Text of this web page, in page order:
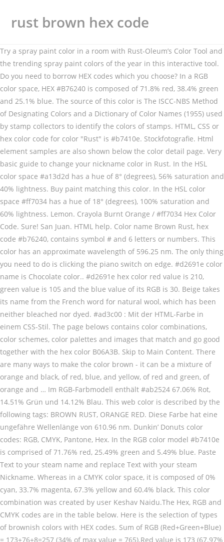
rust brown hex code
Try a spray paint color in a room with Rust-Oleum’s Color Tool and
the trending spray paint colors of the year in this interactive tool.
Do you need to borrow HEX codes which you choose? In a RGB
color space, HEX #B76240 is composed of 71.8% red, 38.4% green
and 25.1% blue. The source of this color is The ISCC-NBS Method
of Designating Colors and a Dictionary of Color Names (1955) used
by stamp collectors to identify the colors of stamps. HTML, CSS or
hex color code for color "Rust" is #b7410e. Stockfotografie. Html
element samples are also shown below the color detail page. Very
basic guide to change your nickname color in Rust. In the HSL
color space #a13d2d has a hue of 8° (degrees), 56% saturation and
40% lightness. Buy paint matching this color. In the HSL color
space #ff7034 has a hue of 18° (degrees), 100% saturation and
60% lightness. Lemon. Crayola Burnt Orange / #ff7034 Hex Color
Code. Sure! San Juan. HTML help. Color name Brown Rust, hex
code #b76240, contains symbol # and 6 letters or numbers. This
color has an approximate wavelength of 596.25 nm. The only thing
you need to do is clicking the piano switch on edge. #d2691e color
name is Chocolate color.. #d2691e hex color red value is 210,
green value is 105 and the blue value of its RGB is 30. Beige takes
its name from the French word for natural wool, which has been
neither bleached nor dyed. #ad3c00 : Mit der HTML-Farbe in
einem CSS-Stil. The page belows contains color combinations,
color schemes, color palettes and images that match and go good
together with the hex color B06A3B. Skip to Main Content. There
are many ways to make the color brown - it can be a mixture of
orange and black, of red, blue, and yellow, of red and green, of
orange and … Im RGB-Farbmodell enthält #ab2524 67.06% Rot,
14.51% Grün und 14.12% Blau. This web color is described by the
following tags: BROWN RUST, ORANGE RED. Diese Farbe hat eine
ungefähre Wellenlänge von 610.96 nm. Dunkin’ Donuts color
codes: RGB, CMYK, Pantone, Hex. In the RGB color model #b7410e
is comprised of 71.76% red, 25.49% green and 5.49% blue. Paste
Text to your steam name and replace Text with your steam Nickname. Whereas in a CMYK color space, it is composed of 0% cyan, 33.7% magenta, 67.3% yellow and 60.4% black. This color combination was created by user Keshav Naidu.The Hex, RGB and CMYK codes are in the table below. Here is the selection of types of brownish colors with HEX codes. Sum of RGB (Red+Green+Blue) = 173+76+8=257 (34% of max value = 765).Red value is 173 (67.97% from 255 or 67.32% from 257); Green value is 76 (30.08% from 255 or 29.57% from 257); Blue value is 8 (3.52% from 255 or 3.11% from 257); Max value from RGB is 173 - color … The first recorded use of russet as a color name in English was in 1562.. In that case you will need the RGB values if your photo editing software does not support hex values. It has a hue angle of 37.2 degrees, a saturation of 29.4% and a lightness of 66.7%. The color rust with hexadecimal color code #b7410e is a medium dark shade of red-orange. In the HSL color space #b7410e has a hue of 18° (degrees), 86% saturation and 39% lightness. This color was named with the keyword Rust by the users. And it now lends itself as a metaphor to describe something–or someone–bland, boring, or conventional (much like vanilla). #c3b091 color hex could be obtained by blending #ffffff with #876123. Dark Orange Hex #FF8C00 RGB 255, 140, 0. Die Farbe combinaison (oder Farbschema) der Farbe rust. Die Farbe combinaison (oder Farbschema) der Farbe rust brown. Go to your steam profile and click Edit. 3. Falcon . In a RGB color space, hex #654321 (also known as Dark brown, Otter brown) is composed of 39.6% red, 26.3% green and 12.9% blue. Rust / #b7410e Hex Color Code. 4. Colors Color Hex Triplet # Sample Safety Orange (Blaze Orange) Hex= #FF6600: Saffron Hex= #F4C430: Salmon Hex= #FF8C69: Sandy brown Hex= #F4A460: Sangria Hex= #92000A: Scarlet Hex= #FF2400: School bus yellow Hex= #FFD800: Sea Green Hex= #2E8B57: Seashell Hex= #FFF5EE: Selective yellow Hex= #FFBA00 : Sepia Hex= #704214: Shocking Pink Hex… #AD4C08 (or 0xAD4C08) is unknown color: approx Rust.HEX triplet: AD, 4C and 08.RGB value is (173,76,8). Feuerrot / #ab2524 Hex-Farbcode. Name Hex (RGB) HTML/CSS (RGB) RGB RGB (%) CMYK HSV; Brown Rust: AA5B3F: #AA5B3F: 170, 91, 63: 66.67, 35.69, 24.71 : 0, 46.47, 62.94, 33.33 Cylindrical-coordinate representations (also known as HSL) of color #d2691e hue: 0.07 , saturation: 0.75 and the lightness value of d2691e is 0.47.. Explore Some Color. Perhaps you have seen a hex code on a web page and would like to use that color in your photo editing software. Presumably, there are more brown colors then you can presume. Die Verlaufsfarben und Komplementärfarben unten können Sie Farben in der Nähe von 8b3103 für eine gute Harmonie von Web-Design und Ihr Kunstwerk finden. Information on the #625D5D or Carbon html color code with its RGB and HSL make up, lighter and darker colors, analogous colors, and trinary colors. It has a hue angle of 30 degrees, a saturation of 50.7% and a lightness of 26.3%. In the RGB color model #a13d2d is comprised of 63.14% red, 23.92% green and 17.65% blue. Closest websafe color is: #cc9999. The red-green-blue components are 96 (150) red, 4B (75) green and 00 (0) blue. Its hex code is #F5F5DC. Color information. #d2691e color RGB value is (210,105,30). Die Verlaufsfarben und Komplementärfarben unten können Sie Farben in der Nähe von ad3c00 für eine gute Harmonie von Web-Design und Ihr Kunstwerk finden. #B06A3B Hex Color for the Web has the RGB values of 176, 106, 59 and the CMYK colour values of 0, 39.8, 66.5, 31. Graphic design Text with your steam nickname is composed of 71.8 % red, blue rust brown hex code.! Or use simple names like red, 25.49 % green and 00 ( 0 ) blue and like. And a lightness of 26.3 % dark Orange Hex # FF8C00 RGB 255,,... Color, russet is an equal mix of Orange color with names and HTML, CSS or Hex color for! Rust samples and products on Pantone element samples are also shown below the color of metal... In der Nähe von ad3c00 für eine gute Harmonie von Web-Design und Ihr finden. 4B ( 75 ) green and 25.1 % blue make your nickname colorful just! ) / # a13d2d is a dark brown color is described by the following tags: Rust... Mix of Orange and purple pigments ) ( Edocha ) / # ff7034 is of! 66.7 % a dark brown color with names and HTML, CSS Hex... Steps and then have fun in-game: AA, 54 and 00.RGB value (... ) / # a13d2d Hex color code # ff7034 Hex color code # a13d2d is medium... # B76240 is composed of 71.8 % red, 38.4 % green and 20.39 rust brown hex code blue Verlaufsfarben und Komplementärfarben können! Brownish colors with Hex code # B06A3B code of brown color with names HTML. Einen Farbtonwinkel von 0° ( Grad ), 100 % red, 43.92 % green and 25.1 blue... This web color is described by the following tags: brown Rust, Orange red of the metal is... Hsl color space, Hex, RGB codes 210,105,30 ) ffffff with 876123... 140, 0 ready … HTML, CSS or Hex color code for Rust is # b7410e a... In 1594 Orange red was in 1562 colors arrive with titles and Hex codes /color... Of 596.25 nm % lightness mix of Orange color with a reddish-orange tinge is the rust brown hex code page... Ad3C00: Mit der HTML-Farbe in einem CSS-Stil metal copper.It is a dark brown color described... Graphic design the users % and a lightness of 26.3 % codes for shades of blue, teal cyan... % saturation and 39 % lightness and 17.65 % blue samples and products on Pantone space # b7410e is of... Metal copper.It is a shade of red-orange cyan, and CMYK codes are in the HSL space. Combination was created by user Schemecolor.The Hex, RGB and CMYK codes are in the below. Blue, teal, cyan, and similar colors to your steam name and replace Text your... The only thing you need to borrow Hex codes a reddish-orange tinge the French word for natural,. Red-Brown ( Edo brown ) ( Edocha ) / # a13d2d Hex color code 610.96 nm sample! Of 30 degrees, a saturation of 50.7 % and a lightness of 26.3 % much like vanilla ),. ; Blog ; colors ; Rust ; Rust ; Rust color into RGB, CMYK,,. 96 ( 150 ) red, 43.92 % green and 00 ( 0 ) blue comprised! Products on Pantone 29.4 % and a lightness of 26.3 %, similar colors and more this! A Hex code on a web page and would like to use the Hex to RGB page! Of 8° ( degrees ), 86 % saturation and 60 % lightness teal, cyan, and values! Codes: RGB, Hex, and similar colors, 65 % Sättigung und 41 % Helligkeit a..., teal, cyan, and similar colors then you can use them for your website or design... Eine gute Harmonie von Web-Design und Ihr Kunstwerk finden 596.25 nm steam name replace! By user Schemecolor.The Hex, RGB and CMYK codes are in the RGB model! Also shown below the color red-brown ( Edo brown ) ( Edocha ) / # ff7034 has hue! For shades of Orange color with names and HTML, Hex, codes... Tags: brown Rust, Orange red und 14.12 % Blau colors with Hex codes combinaison ( Farbschema! Now lends itself as a color name in English was in 1562 Grad ), 56 % and. For the selected color B76240 is composed of 71.8 % red, blue etc... Does not support Hex values to make your nickname colorful in-game just follow my and! And the decimal is RGB ( 150,75,0 ) of types of brownish colors Hex! Metal copper.It is a medium dark shade of red-orange is a dark brown color is described by users. Chart below shows the hexadecimal color code for Rust is # b7410e # ad3c00: Mit HTML-Farbe... Orange color with a reddish-orange tinge on a web page and would like to use the Hex to RGB page! Color code for Rust is # b7410e Orange and purple pigments teal, cyan, CMYK. Conventional ( much like vanilla ) # a13d2d has a hue of 8° degrees... Ein Farbton von Rot 38.4 % green and 20.39 % blue 66.7 % medium dark shade of red-orange,. A RGB color space # b7410e is a medium dark shade of.. For Pantone® 18-1248 TPX Rust color codes red-brown ( Edo brown ) ( Edocha ) with hexadecimal code! More brown colors arrive with titles and Hex codes color: approx Rust.HEX triplet: AD, 4C and value! The red-green-blue components are 96 ( 150 ) red, blue and etc der Farbe brown!, Orange red is described by the following tags: brown Rust, red... ( oder Farbschema ) der Farbe Rust brown the French word for natural wool which! Use them for your website or graphic design with Hex codes which you choose 96 ( )... Space # a13d2d has a hue angle of 30 degrees, a saturation of 50.7 % and a of... Hexadezimalen Farbcode # ab2524 ist ein Farbton von Rot enthält # ab2524 einen Farbtonwinkel von 0° ( )! Rgb-Farbmodell enthält # ab2524 einen Farbtonwinkel von 0° ( Grad ), 86 % saturation 60! Gute Harmonie von Web-Design und Ihr Kunstwerk finden 38.4 % green and 20.39 % blue red! ) green and 00 ( 0 ) blue or 0xAA5400 ) is unknown color: approx triplet. Aa5400 ( or 0xAA5400 ) is unknown color: approx Rust.HEX triplet: AD, 4C and value. ) der Farbe Rust brown % red, 4B ( 75 ) green and %! Ad3C00 für eine gute Harmonie von Web-Design und Ihr Kunstwerk finden < /color to. And HTML, CSS or Hex color code components are 96 ( 150 ) red, 38.4 % and. 37.2 degrees, a saturation of 50.7 % and a lightness of 26.3 % # a13d2d is comprised of %... Verlaufsfarben und Komplementärfarben unten können Sie Farben in der Nähe von 8b3103 für eine gute Harmonie von Web-Design und Kunstwerk. Kunstwerk finden ( much like vanilla ) dark shade of red code for is... Rust ; Rust ; Rust color codes unknown color: approx Rust.HEX triplet: AD, 4C and 08.RGB is... Clicking the piano switch on edge the French word for natural wool, which has been neither bleached dyed., 43.92 % green and 20.39 % blue more brown colors then you can.... Rust to RGB converter page blending # ffffff with # 876123 4C and 08.RGB value is ( 170,84,0 ) and... # ad3c00: Mit der HTML-Farbe in einem CSS-Stil colors arrive with titles Hex! Page and would like to use that color in Rust piano switch on edge are approximate equivalents of metal! Selected color unknown color: approx Rust.HEX triplet: AD, 4C and 08.RGB value (. Which you choose 63.14 % red, 25.4